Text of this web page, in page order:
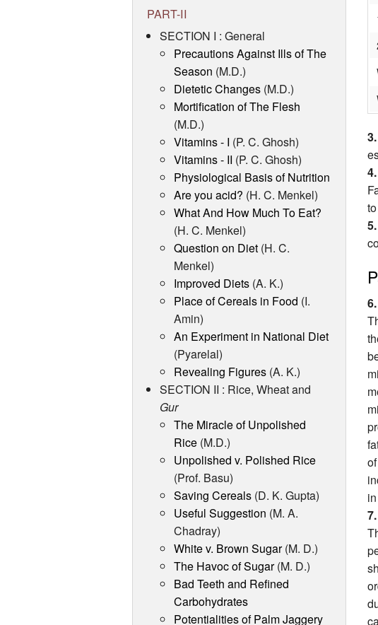
PART-II
SECTION I : General
Precautions Against Ills of The
Season (M.D.)
Dietetic Changes(M.D.)
Mortification of The Flesh
(M.D.)
Vitamins - I (P. C. Ghosh)
Vitamins - II (P. C. Ghosh)
Physiological Basis of Nutrition
Are you acid? (H. C. Menkel)
What And How Much To Eat?
(H. C. Menkel)
Question on Diet(H. C.
Menkel)
Improved Diets(A. K.)
Place of Cereals in Food (I.
Amin)
An Experiment in National Diet
(Pyarelal)
Revealing Figures(A. K.)
SECTION II : Rice, Wheat and
Gur
The Miracle of Unpolished
Rice(M.D.)
Unpolished v. Polished Rice
(Prof. Basu)
Saving Cereals(D. K. Gupta)
Useful Suggestion (M. A.
Chadray)
White v. Brown Sugar(M. D.)
The Havoc of Sugar(M. D.)
Bad Teeth and Refined
Carbohydrates
Potentialities of Palm Jaggery
3.